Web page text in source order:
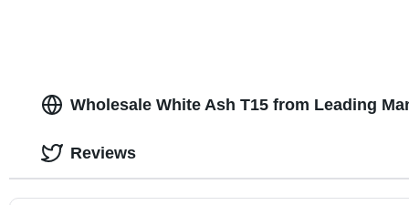
Wholesale White Ash T15 from Leading
Reviews